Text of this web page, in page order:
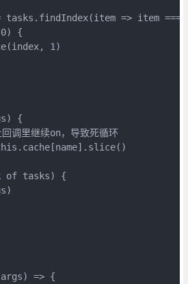
tasks.findIndex(item => item ===
{
1)
{
调里继续on，导致死循环
of tasks) {
=> {